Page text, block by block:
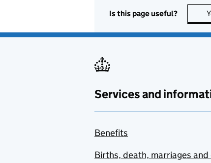
Is this page useful?
Services and
Benefits
Births, death, marriages and